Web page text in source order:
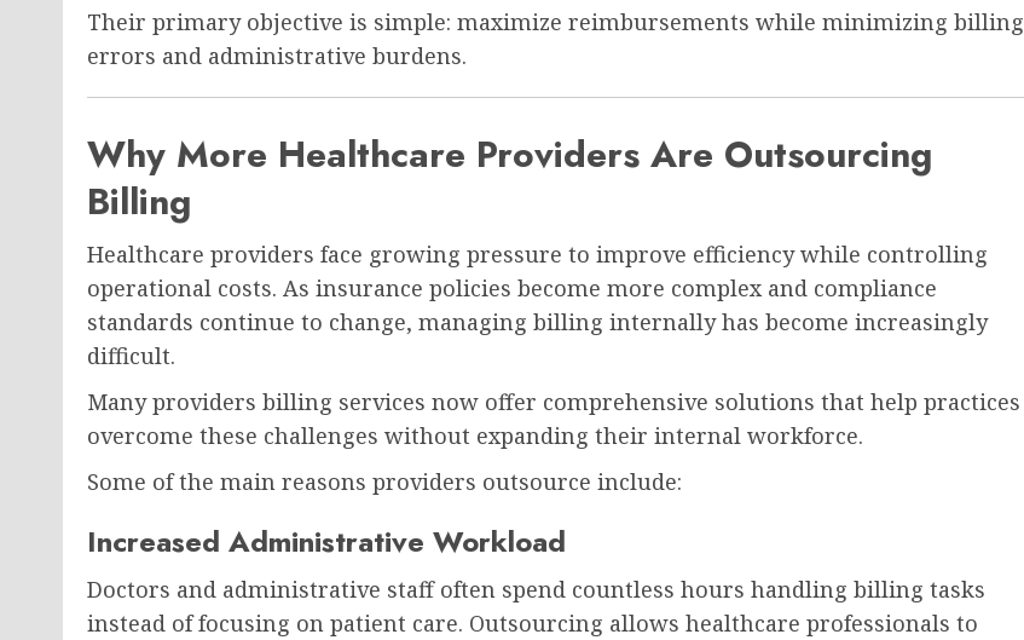
Their primary objective is simple: maximize reimbursements while minimizing billing
errors and administrative burdens.
Why More Healthcare Providers Are Outsourcing
Billing
Healthcare providers face growing pressure to improve efficiency while controlling
operational costs. As insurance policies become more complex and compliance
standards continue to change, managing billing internally has become increasingly
difficult.
Many providers billing services now offer comprehensive solutions that help practices
overcome these challenges without expanding their internal workforce.
Some of the main reasons providers outsource include:
Increased Administrative Workload
Doctors and administrative staff often spend countless hours handling billing tasks
instead of focusing on patient care. Outsourcing allows healthcare professionals to